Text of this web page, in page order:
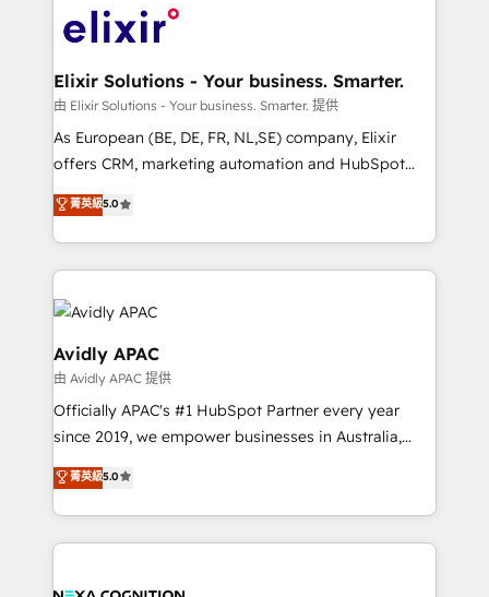
engagement. In addition, we are SOC 2, ISO 27001,
GDPR and HIPAA compliant for global IT security
Design, Migrations + Integrations. Mole Street’s
greatness, which is achieved through creating
absolute clarity, derived from a well-defined
strategy, executed well, and reported on with clear
results. The culture is driven by core values; Joy, Grit,
Mindedness, and Clarity. We are driven to win for the
collective good of the company and its clientele, and
things are happening.
Elixir Solutions - Your business. Smarter.
由 Elixir Solutions - Your business. Smarter. 提供
As European (BE, DE, FR, NL,SE) company, Elixir
offers CRM, marketing automation and HubSpot
integration products and services to mid-market
and enterprise customers. We ensure that your sales,
service and marketing department operates in the
most effective way, while at the same time
leveraging your commercial data for a fully
integrated buyers journey. Elixir is located in
Brussels, Munich, Cologne "Köln", Paris, Amsterdam
and Stockholm Elixir is a first mover and leader
when it comes to HubSpot sales and service
implementations, highly renowned for our business
massive amount of success stories in this area. We
菁英級5.0
Avidly APAC
由 Avidly APAC 提供
Officially APAC's #1 HubSpot Partner every year
since 2019, we empower businesses in Australia,
New Zealand, and globally to realise their full
potential through enterprise HubSpot CRM
implementation. And we deliver best practice across
the whole HubSpot platform, covering marketing,
菁英級5.0